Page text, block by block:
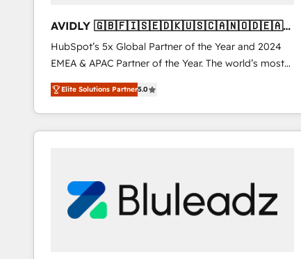
AVIDLY 🇬🇧🇫🇮🇸🇪🇩🇰🇺🇸🇨🇦🇳🇴🇩🇪🇦🇺
🇳🇿
HubSpot’s 5x Global Partner of the Year and 2024
EMEA & APAC Partner of the Year. The world’s most
experienced and fully accredited HubSpot Solutions
Partner. 🚀 With 2,750+ HubSpot projects delivered
and 370+ specialists across EMEA, APAC and NAM,
we de-risk complex CRM programmes and
we turn complexity into clarity, human at global
scale. 🏆 HubSpot’s CEO called us “the partner of the
future.” Others agree it is proof of trust built through
Elite Solutions Partner5.0